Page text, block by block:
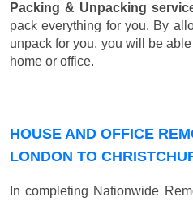
Packing & Unpacking
pack everything for you. By
unpack for you, you will be
home or office.
HOUSE AND OFFICE
LONDON TO
In completing Nationwide